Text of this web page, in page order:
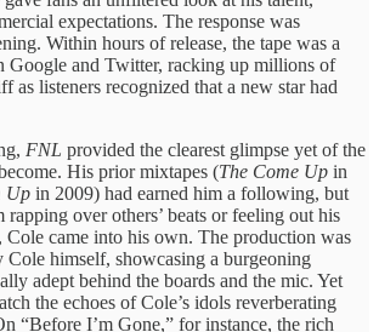
expectations. The response was
Within hours of release, the tape was a
Google and Twitter, racking up millions of
as listeners recognized that a new star had
FNL provided the clearest glimpse yet of the
His prior mixtapes (The Come Up in
Up in 2009) had earned him a following, but
over others’ beats or feeling out his
, Cole came into his own. The production was
himself, showcasing a burgeoning
adept behind the boards and the mic. Yet
the echoes of Cole’s idols reverberating
“Before I’m Gone,” for instance, the rich